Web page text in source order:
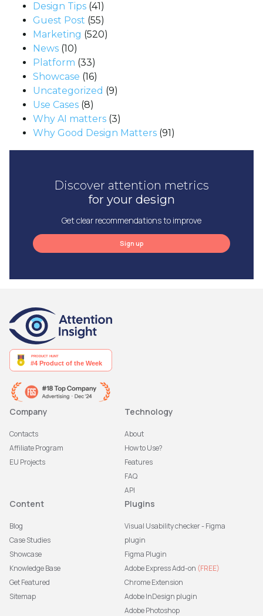
Design Tips (41)
Guest Post (55)
Marketing (520)
News (10)
Platform (33)
Showcase (16)
Uncategorized (9)
Use Cases (8)
Why AI matters (3)
Why Good Design Matters (91)
Discover attention metrics
for your design
Get clear recommendations to improve
Sign up
Company
Contacts
Affiliate Program
EU Projects
Technology
About
How to Use?
Features
FAQ
API
Content
Blog
Case Studies
Showcase
Knowledge Base
Get Featured
Sitemap
Plugins
Visual Usability checker - Figma
plugin
Figma Plugin
Adobe Express Add-on (FREE)
Chrome Extension
Adobe InDesign plugin
Adobe Photoshop